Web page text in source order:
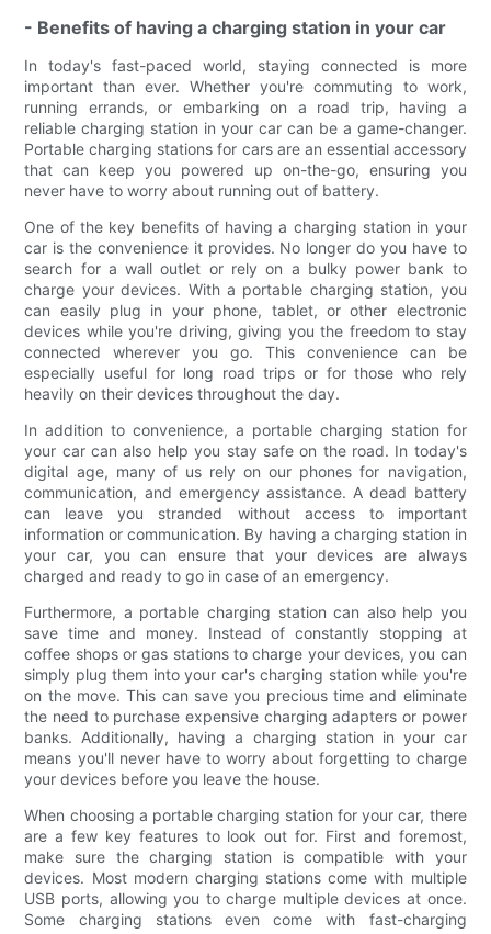
- Benefits of having a charging station in your car
In today's fast-paced world, staying connected is more
important than ever. Whether you're commuting to work,
running errands, or embarking on a road trip, having a
reliable charging station in your car can be a game-changer.
Portable charging stations for cars are an essential accessory
that can keep you powered up on-the-go, ensuring you
never have to worry about running out of battery.
One of the key benefits of having a charging station in your
car is the convenience it provides. No longer do you have to
search for a wall outlet or rely on a bulky power bank to
charge your devices. With a portable charging station, you
can easily plug in your phone, tablet, or other electronic
devices while you're driving, giving you the freedom to stay
connected wherever you go. This convenience can be
especially useful for long road trips or for those who rely
heavily on their devices throughout the day.
In addition to convenience, a portable charging station for
your car can also help you stay safe on the road. In today's
digital age, many of us rely on our phones for navigation,
communication, and emergency assistance. A dead battery
can leave you stranded without access to important
information or communication. By having a charging station in
your car, you can ensure that your devices are always
charged and ready to go in case of an emergency.
Furthermore, a portable charging station can also help you
save time and money. Instead of constantly stopping at
coffee shops or gas stations to charge your devices, you can
simply plug them into your car's charging station while you're
on the move. This can save you precious time and eliminate
the need to purchase expensive charging adapters or power
banks. Additionally, having a charging station in your car
means you'll never have to worry about forgetting to charge
your devices before you leave the house.
When choosing a portable charging station for your car, there
are a few key features to look out for. First and foremost,
make sure the charging station is compatible with your
devices. Most modern charging stations come with multiple
USB ports, allowing you to charge multiple devices at once.
Some charging stations even come with fast-charging